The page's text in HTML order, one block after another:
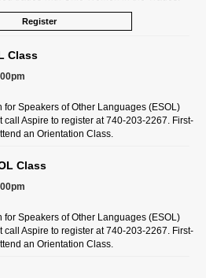
Register
Class
Speakers of Other Languages (ESOL)
call Aspire to register at 740-203-2267. First-
an Orientation Class.
Class
Speakers of Other Languages (ESOL)
call Aspire to register at 740-203-2267. First-
an Orientation Class.